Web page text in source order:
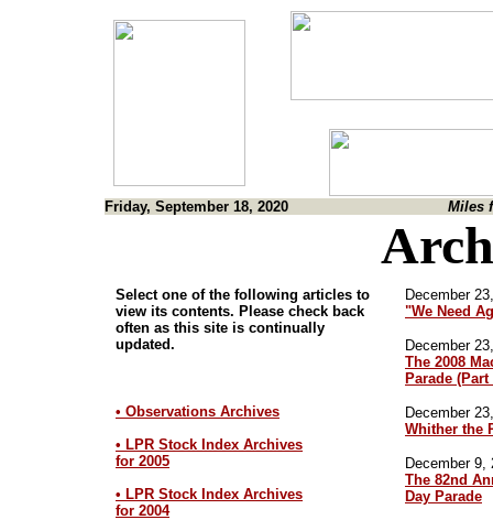
Friday, September 18, 2020 Miles
Select one of the following articles to
view its contents. Please check back
often as this site is continually
updated.
• Observations Archives
• LPR Stock Index Archives
for 2005
• LPR Stock Index Archives
for 2004
December
"We Need
December
The 2008
Parade (Part
December
Whither the
December 9,
The 82nd
Day Parade